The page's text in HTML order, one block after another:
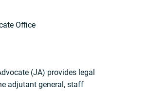
Office
(JA) provides legal
adjutant general, staff